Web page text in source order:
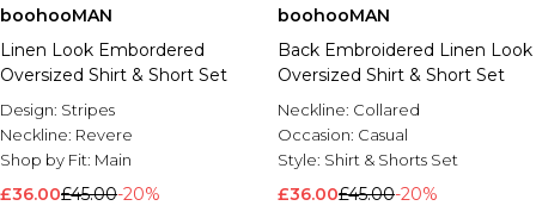
boohooMAN
Linen Look Embordered
Oversized Shirt & Short Set
Design: Stripes
Neckline: Revere
Shop by Fit: Main
£36.00£45.00-20%
boohooMAN
Back Embroidered Linen Look
Oversized Shirt & Short Set
Neckline: Collared
Occasion: Casual
Style: Shirt & Shorts Set
£36.00£45.00-20%